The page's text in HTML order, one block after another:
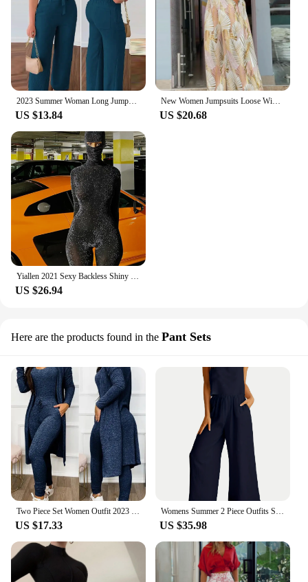
US $13.84
New Women Jumpsuits Loose Wide Leg Pants Overall Pants High Waist Vest Sleeveless Printed Fashion Casual 2024 Female 2 Piece Set
US $20.68
US $26.94
Here are the products found in the Pant Sets
Two Piece Set Women Outfit 2023 Spring Fashion Drawstring Pocket Design U-Neck Sleeveless Skinny Jumpsuit & Long Sleeve Coat Set
US $17.33
Womens Summer 2 Piece Outfits Sleeveless Tank Top Wide Leg Pants Linen Jumpsuits Lounge Matching Beach Sets
US $35.98